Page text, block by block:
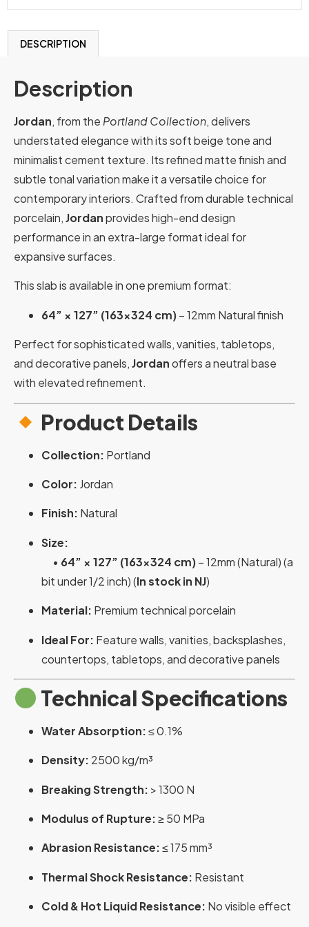
DESCRIPTION
Description
Jordan, from the Portland Collection, delivers
understated elegance with its soft beige tone and
minimalist cement texture. Its refined matte finish and
subtle tonal variation make it a versatile choice for
contemporary interiors. Crafted from durable technical
porcelain,Jordanprovides high-end design
performance in an extra-large format ideal for
expansive surfaces.
This slab is available in one premium format:
64” × 127” (163×324 cm)– 12mm Natural finish
Perfect for sophisticated walls, vanities, tabletops,
and decorative panels,Jordanoffers a neutral base
with elevated refinement.
Product Details
Collection: Portland
Color: Jordan
Finish: Natural
Size:
• 64” × 127” (163×324 cm)– 12mm (Natural) (a
bit under 1/2 inch) (In stock in NJ)
Material: Premium technical porcelain
Ideal For: Feature walls, vanities, backsplashes,
countertops, tabletops, and decorative panels
Technical Specifications
Water Absorption:≤ 0.1%
Density: 2500 kg/m³
Breaking Strength: > 1300 N
Modulus of Rupture:≥ 50 MPa
Abrasion Resistance:≤ 175 mm³
Thermal Shock Resistance: Resistant
Cold & Hot Liquid Resistance: No visible effect